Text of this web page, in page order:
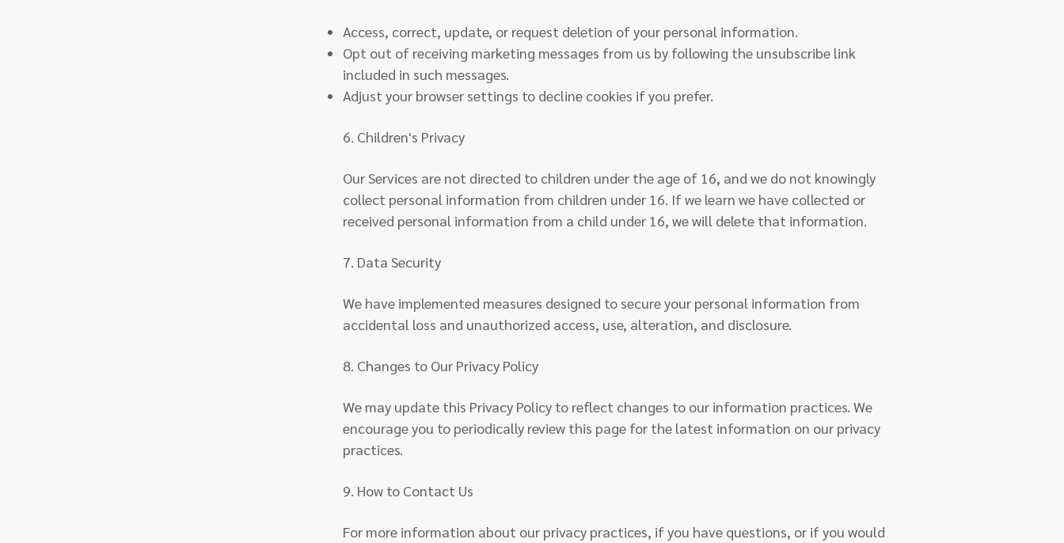
Access, correct, update, or request deletion of your personal information.
Opt out of receiving marketing messages from us by following the unsubscribe link
included in such messages.
Adjust your browser settings to decline cookies if you prefer.
6. Children's Privacy
Our Services are not directed to children under the age of 16, and we do not knowingly
collect personal information from children under 16. If we learn we have collected or
received personal information from a child under 16, we will delete that information.
7. Data Security
We have implemented measures designed to secure your personal information from
accidental loss and unauthorized access, use, alteration, and disclosure.
8. Changes to Our Privacy Policy
We may update this Privacy Policy to reflect changes to our information practices. We
encourage you to periodically review this page for the latest information on our privacy
practices.
9. How to Contact Us
For more information about our privacy practices, if you have questions, or if you would